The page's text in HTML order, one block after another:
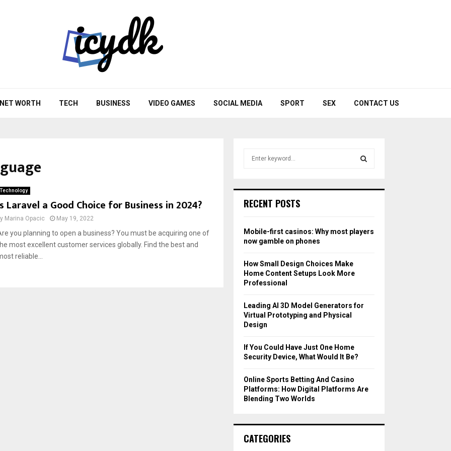
NET WORTH TECH BUSINESS VIDEO GAMES SOCIAL MEDIA SPORT SEX CONTACT US
Technology
Laravel a Good Choice for Business in 2024?
Marina Opacic May 19, 2022
you planning to open a business? You must be acquiring one of
most excellent customer services globally. Find the best and
reliable...
h
o
r
RECENT POSTS
Mobile-first casinos: Why most players
now gamble on phones
How Small Design Choices Make
Home Content Setups Look More
Professional
Leading AI 3D Model Generators for
Virtual Prototyping and Physical
Design
If You Could Have Just One Home
Security Device, What Would It Be?
Online Sports Betting And Casino
Platforms: How Digital Platforms Are
Blending Two Worlds
CATEGORIES